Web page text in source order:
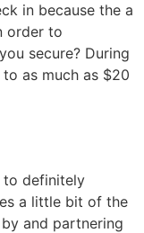
in because the a
order to
secure? During
as much as $20
to definitely
a little bit of the
and partnering